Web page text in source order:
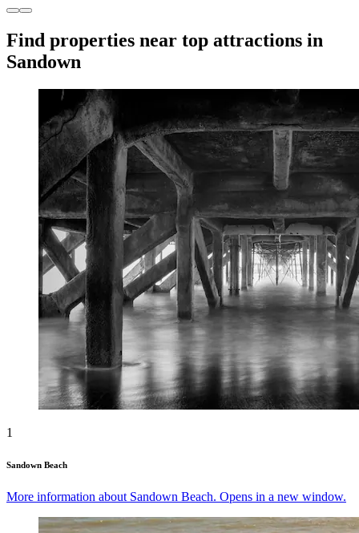
Find properties near top attractions in
Sandown
1
Sandown Beach
More information about Sandown Beach. Opens in a new window.